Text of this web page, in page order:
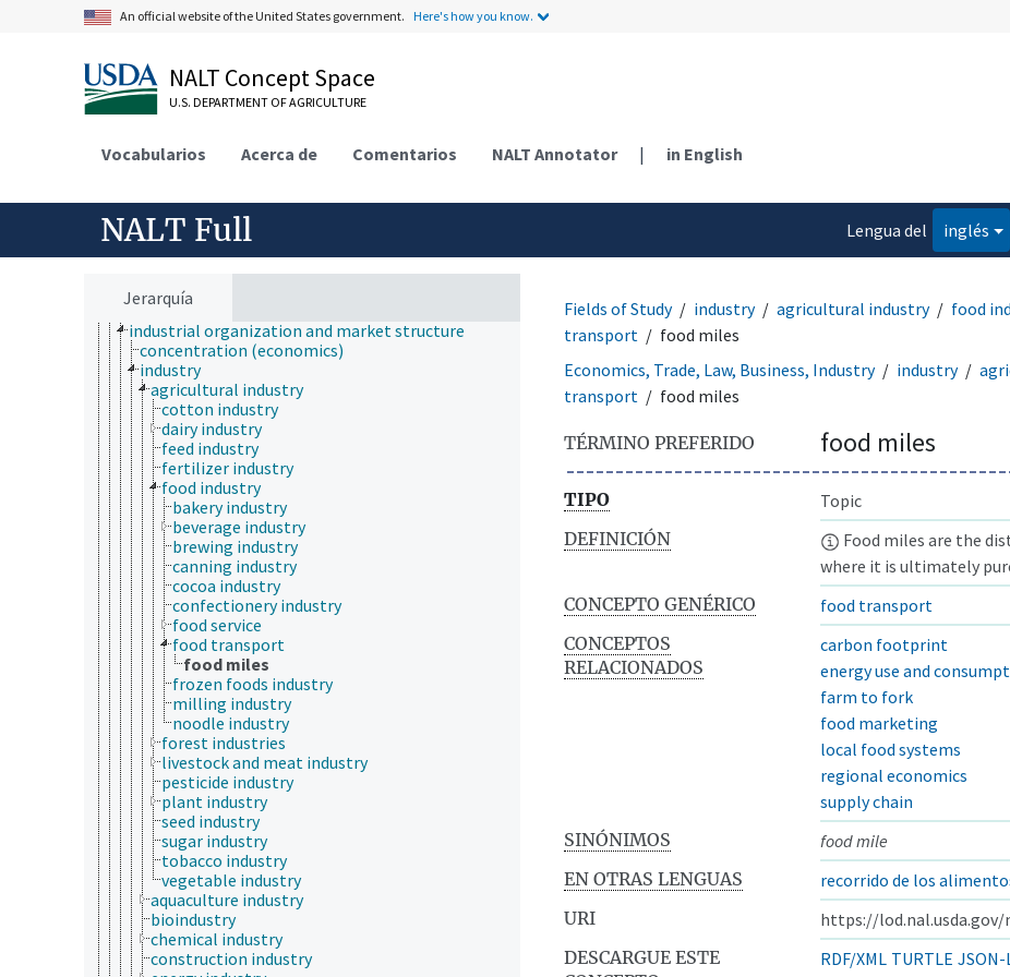
An official website of the United States government. Here's how you know.
NALT Concept Space
U.S. DEPARTMENT OF AGRICULTURE
Vocabularios Acerca de Comentarios NALT Annotator | in English
NALT Full
Lengua del
inglés
Jerarquía
economic analysis
economic development
economic evaluation
economic factors
economic policy
economic systems
economic theory
environmental economics
financial economics
fungibility
industrial organization and market structure
concentration (economics)
industry
agricultural industry
cotton industry
dairy industry
feed industry
fertilizer industry
food industry
bakery industry
beverage industry
brewing industry
canning industry
cocoa industry
confectionery industry
food service
food transport
food miles
frozen foods industry
milling industry
noodle industry
forest industries
livestock and meat industry
pesticide industry
plant industry
seed industry
sugar industry
tobacco industry
vegetable industry
aquaculture industry
bioindustry
chemical industry
construction industry
Fields of Study industry agricultural industry food
transport
food miles
Economics, Trade, Law, Business, Industry
industry
transport
food miles
TÉRMINO PREFERIDO food miles
TIPO
Topic
DEFINICIÓN
Food miles are the
where it is ultimately
CONCEPTO GENÉRICO
food transport
CONCEPTOS
RELACIONADOS
carbon footprint
energy use and
farm to fork
food marketing
local food systems
regional economics
supply chain
SINÓNIMOS
food mile
EN OTRAS LENGUAS
recorrido de los
URI
https://lod.nal.usda.gov/
DESCARGUE ESTE
RDF/XML TURTLE JSON-